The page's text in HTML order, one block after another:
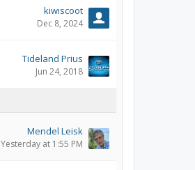
kiwiscoot
Dec 8, 2024
Tideland Prius
Jun 24, 2018
Mendel Leisk
Yesterday at 1:55 PM